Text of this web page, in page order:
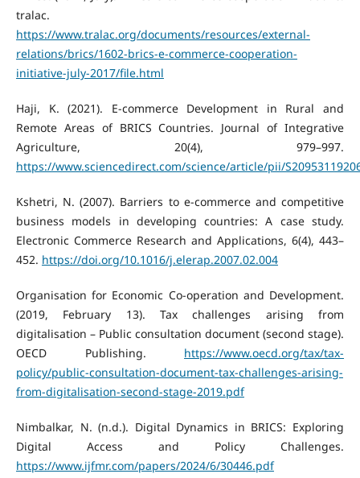
tralac.
https://www.tralac.org/documents/resources/external-
relations/brics/1602-brics-e-commerce-cooperation-
initiative-july-2017/file.html
Haji, K. (2021). E-commerce Development in Rural and
Remote Areas of BRICS Countries. Journal of Integrative
Agriculture, 20(4), 979–997.
https://www.sciencedirect.com/science/article/pii/
Kshetri, N. (2007). Barriers to e-commerce and competitive
business models in developing countries: A case study.
Electronic Commerce Research and Applications, 6(4), 443–
452. https://doi.org/10.1016/j.elerap.2007.02.004
Organisation for Economic Co-operation and Development.
(2019, February 13). Tax challenges arising from
digitalisation – Public consultation document (second stage).
OECD Publishing. https://www.oecd.org/tax/tax-
policy/public-consultation-document-tax-challenges-arising-
from-digitalisation-second-stage-2019.pdf
Nimbalkar, N. (n.d.). Digital Dynamics in BRICS: Exploring
Digital Access and Policy Challenges.
https://www.ijfmr.com/papers/2024/6/30446.pdf